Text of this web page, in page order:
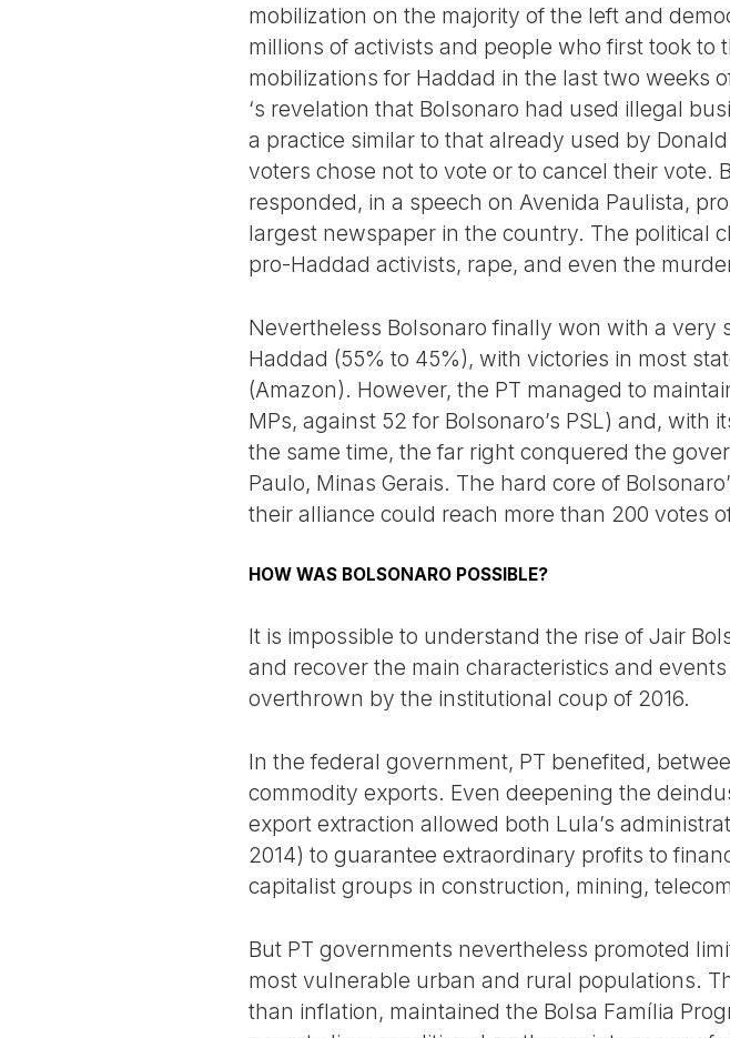
mobilization on the majority of the left and
millions of activists and people who first took
mobilizations for Haddad in the last two weeks
‘s revelation that Bolsonaro had used illegal
a practice similar to that already used by
voters chose not to vote or to cancel their vote.
responded, in a speech on Avenida Paulista,
largest newspaper in the country. The political
pro-Haddad activists, rape, and even the
Nevertheless Bolsonaro finally won with a very
Haddad (55% to 45%), with victories in most
(Amazon). However, the PT managed to
MPs, against 52 for Bolsonaro’s PSL) and,
the same time, the far right conquered the
Paulo, Minas Gerais. The hard core of
their alliance could reach more than 200 votes
HOW WAS BOLSONARO POSSIBLE?
It is impossible to understand the rise of Jair
and recover the main characteristics and
overthrown by the institutional coup of 2016.
In the federal government, PT benefited,
commodity exports. Even deepening the
export extraction allowed both Lula’s
2014) to guarantee extraordinary profits to
capitalist groups in construction, mining,
But PT governments nevertheless promoted
most vulnerable urban and rural populations.
than inflation, maintained the Bolsa Família